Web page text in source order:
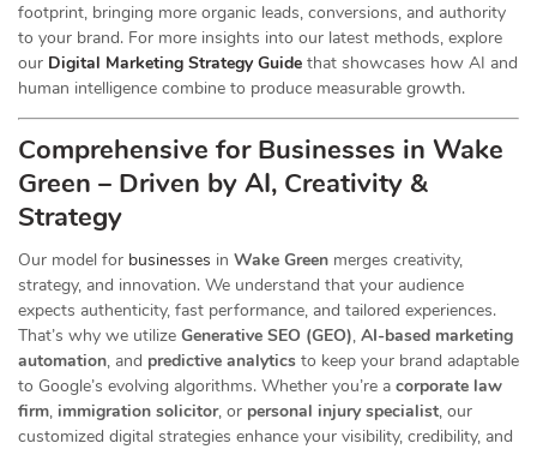
footprint, bringing more organic leads, conversions, and authority
to your brand. For more insights into our latest methods, explore
our Digital Marketing Strategy Guide that showcases how AI and
human intelligence combine to produce measurable growth.
Comprehensive for Businesses in Wake
Green – Driven by AI, Creativity &
Strategy
Our model for businesses in Wake Green merges creativity,
strategy, and innovation. We understand that your audience
expects authenticity, fast performance, and tailored experiences.
That’s why we utilize Generative SEO (GEO), AI-based marketing
automation, and predictive analytics to keep your brand adaptable
to Google’s evolving algorithms. Whether you’re a corporate law
firm, immigration solicitor, or personal injury specialist, our
customized digital strategies enhance your visibility, credibility, and